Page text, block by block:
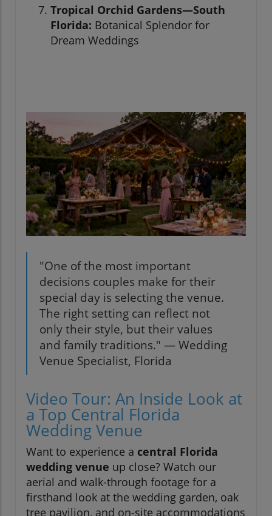
Tropical Orchid Gardens—South
Florida: Botanical Splendor for
Dream Weddings
"One of the most important
decisions couples make for their
special day is selecting the venue.
The right setting can reflect not
only their style, but their values
and family traditions." — Wedding
Venue Specialist, Florida
Video Tour: An Inside Look at
a Top Central Florida
Wedding Venue
Want to experience a central Florida
wedding venue up close? Watch our
aerial and walk-through footage for a
firsthand look at the wedding garden, oak
tree pavilion, and on-site accommodations